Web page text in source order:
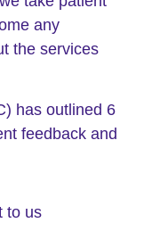
any
the services
has outlined 6
feedback and
to us